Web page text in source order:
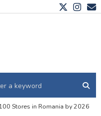
Stores in Romania by 2026